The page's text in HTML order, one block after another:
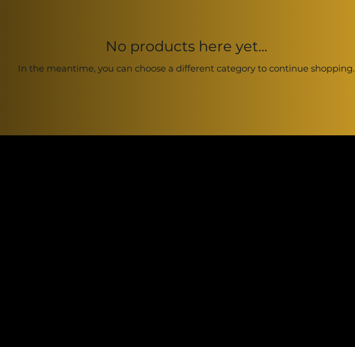
No products here yet...
In the meantime, you can choose a different category to continue shopping.